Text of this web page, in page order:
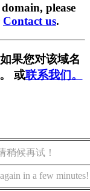
please
Contact us.
果您对该域名
或联系我们。
稍候再试！
in a few minutes!